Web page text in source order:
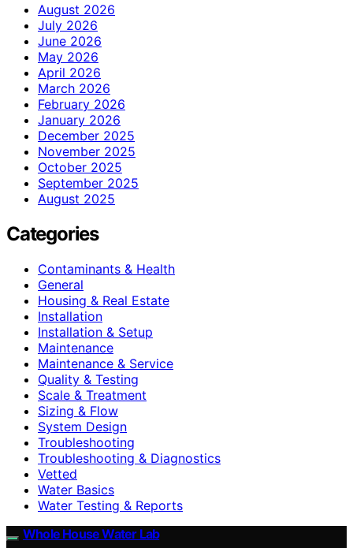
August 2026
July 2026
June 2026
May 2026
April 2026
March 2026
February 2026
January 2026
December 2025
November 2025
October 2025
September 2025
August 2025
Categories
Contaminants & Health
General
Housing & Real Estate
Installation
Installation & Setup
Maintenance
Maintenance & Service
Quality & Testing
Scale & Treatment
Sizing & Flow
System Design
Troubleshooting
Troubleshooting & Diagnostics
Vetted
Water Basics
Water Testing & Reports
Whole House Water Lab